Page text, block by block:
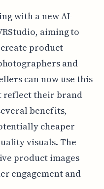
with a new AI-
aiming to
product
and
can now use this
reflect their brand
benefits,
cheaper
visuals. The
product images
engagement and